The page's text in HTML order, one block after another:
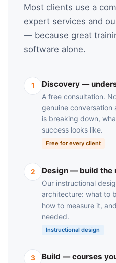
Most clients use a
expert services and
— because great
software alone.
1 Discovery —
A free consultation.
genuine conversation
is breaking down,
success looks like.
Free for every client
2 Design — build the
Our instructional
architecture: what to
how to measure it,
needed.
Instructional design
3 Build — courses